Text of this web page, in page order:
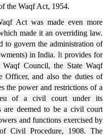
the Waqf Act, 1954.
Act was made even more
made it an overriding law.
to govern the administration of
in India. It provides for
Council, the State Waqf
Officer, and also the duties of
the power and restrictions of a
of a civil court under its
are deemed to be a civil court
and functions exercised by
Civil Procedure, 1908. The